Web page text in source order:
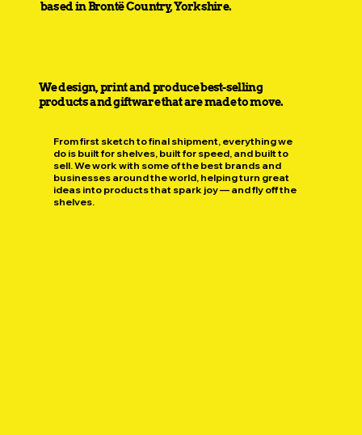
From first sketch to final shipment, everything we
do is built for shelves, built for speed, and built to
sell. We work with some of the best brands and
businesses around the world, helping turn great
ideas into products that spark joy — and fly off the
shelves.
We design, print and produce best-selling
products and giftware that are made to move.
based in Brontë Country, Yorkshire.